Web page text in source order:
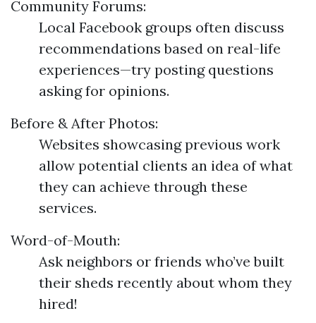
Community Forums:
Local Facebook groups often discuss
recommendations based on real-life
experiences—try posting questions
asking for opinions.
Before & After Photos:
Websites showcasing previous work
allow potential clients an idea of what
they can achieve through these
services.
Word-of-Mouth:
Ask neighbors or friends who’ve built
their sheds recently about whom they
hired!